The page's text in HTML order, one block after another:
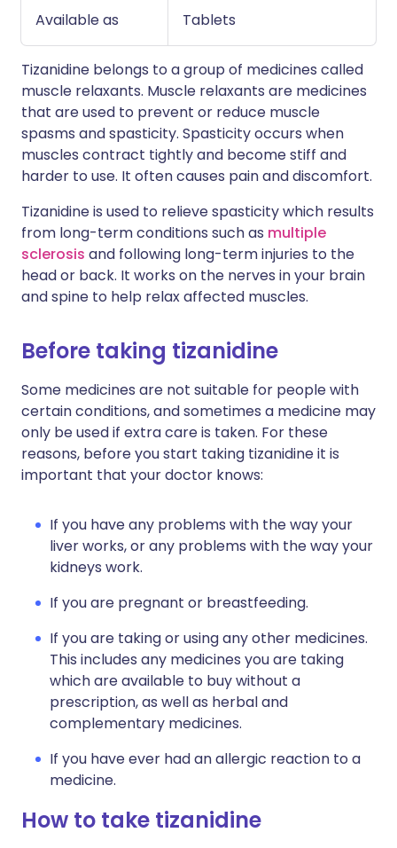
Available as Tablets
Tizanidine belongs to a group of medicines called
muscle relaxants. Muscle relaxants are medicines
that are used to prevent or reduce muscle
spasms and spasticity. Spasticity occurs when
muscles contract tightly and become stiff and
harder to use. It often causes pain and discomfort.
Tizanidine is used to relieve spasticity which results
from long-term conditions such as multiple
sclerosis and following long-term injuries to the
head or back. It works on the nerves in your brain
and spine to help relax affected muscles.
Before taking tizanidine
Some medicines are not suitable for people with
certain conditions, and sometimes a medicine may
only be used if extra care is taken. For these
reasons, before you start taking tizanidine it is
important that your doctor knows:
If you have any problems with the way your
liver works, or any problems with the way your
kidneys work.
If you are pregnant or breastfeeding.
If you are taking or using any other medicines.
This includes any medicines you are taking
which are available to buy without a
prescription, as well as herbal and
complementary medicines.
If you have ever had an allergic reaction to a
medicine.
How to take tizanidine